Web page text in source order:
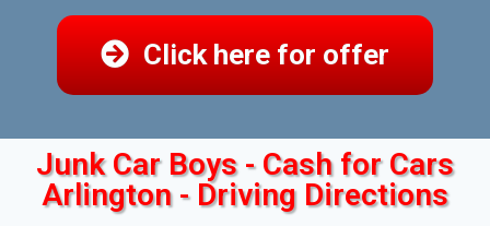
Click here for offer
Junk Car Boys - Cash for Cars
Arlington - Driving Directions